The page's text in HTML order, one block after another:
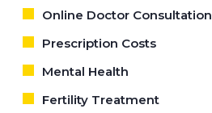
Online Doctor Consultation
Prescription Costs
Mental Health
Fertility Treatment